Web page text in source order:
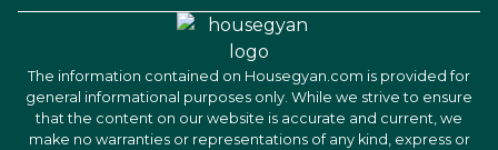
The information contained on Housegyan.com is provided for
general informational purposes only. While we strive to ensure
that the content on our website is accurate and current, we
make no warranties or representations of any kind, express or